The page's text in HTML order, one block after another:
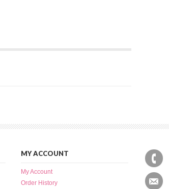
MY ACCOUNT
My Account
Order History